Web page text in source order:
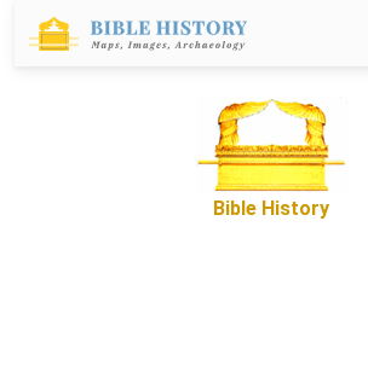
Bible History